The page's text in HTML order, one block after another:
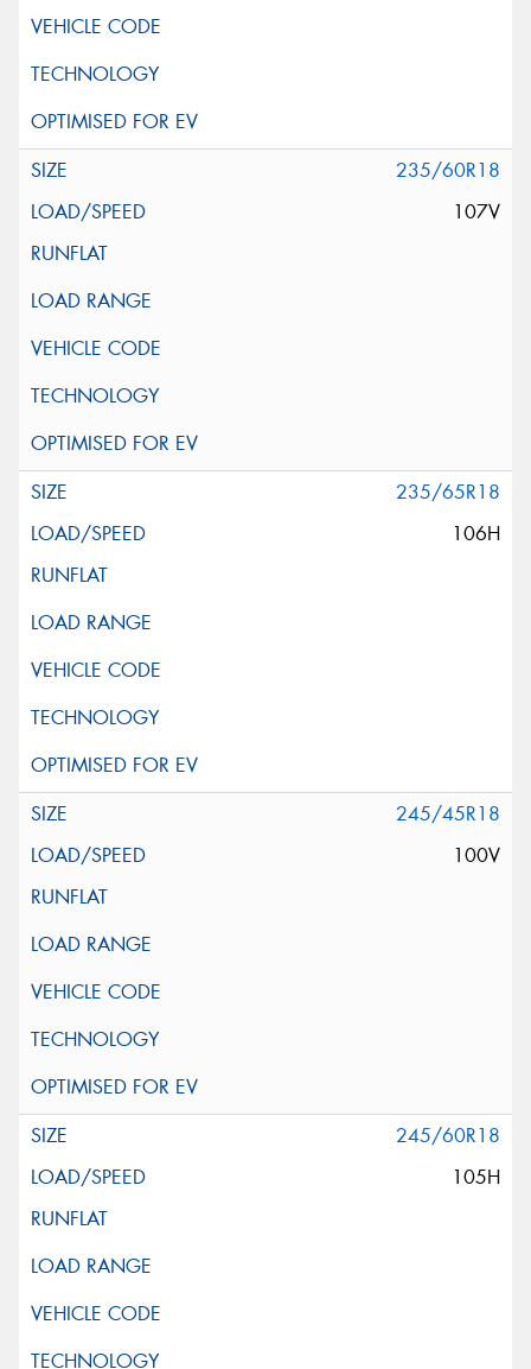
235/60R18
107V
235/65R18
106H
245/45R18
100V
245/60R18
105H